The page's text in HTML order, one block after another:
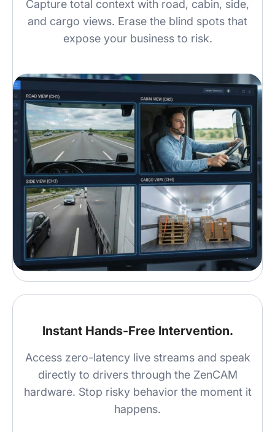
Capture total context with road, cabin, side,
and cargo views. Erase the blind spots that
expose your business to risk.
Instant Hands-Free Intervention.
Access zero-latency live streams and speak
directly to drivers through the ZenCAM
hardware. Stop risky behavior the moment it
happens.